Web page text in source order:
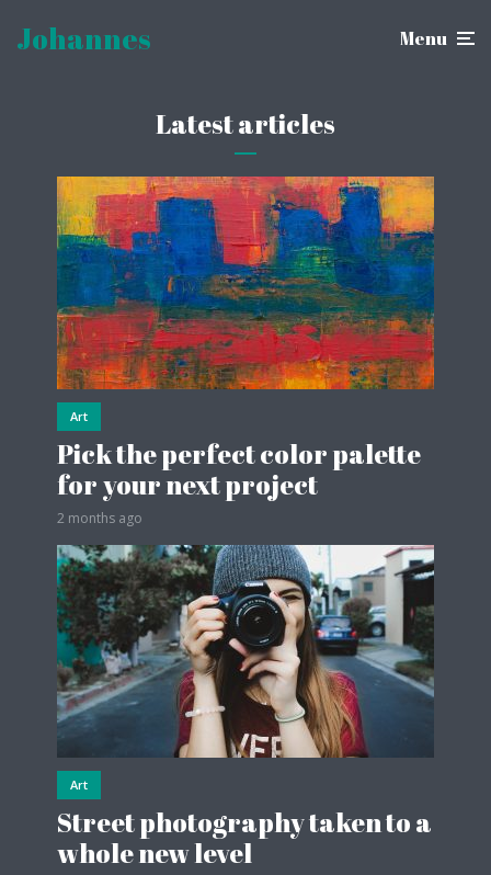
Johannes Menu
Latest articles
Art
Pick the perfect color palette
for your next project
2 months ago
Art
Street photography taken to a
whole new level